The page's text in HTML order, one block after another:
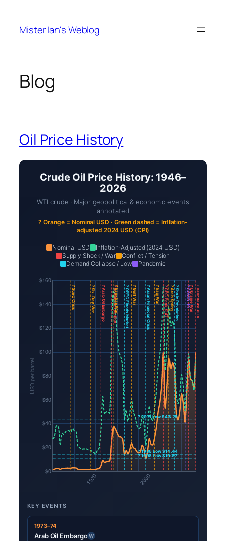
content
Mister Ian's Weblog
Blog
Oil Price History
Crude Oil Price History: 1946–
2026
WTI crude · Major geopolitical & economic events
annotated
? Orange = Nominal USD · Green dashed = Inflation-
adjusted 2024 USD (CPI)
Nominal USD
Inflation-Adjusted (2024 USD)
Supply Shock / War
Conflict / Tension
Demand Collapse / Low
Pandemic
KEY EVENTS
1973–74
Arab Oil Embargo W